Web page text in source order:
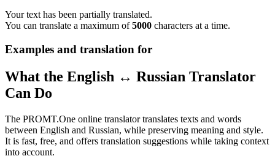
Your text has been partially translated.
You can translate a maximum of5000 characters at a time.
Examples and translation for
What the English ↔ Russian Translator
Can Do
The PROMT.One online translator translates texts and words
between English and Russian, while preserving meaning and style.
It is fast, free, and offers translation suggestions while taking context
into account.